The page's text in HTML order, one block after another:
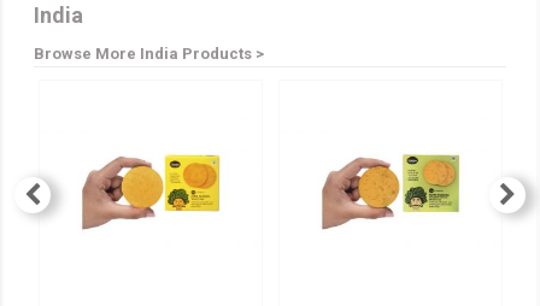
India
Browse More India Products >